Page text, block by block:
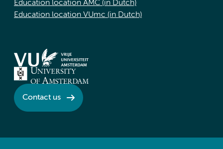
Education location AMC (in Dutch)
Education location VUmc (in Dutch)
Contact us